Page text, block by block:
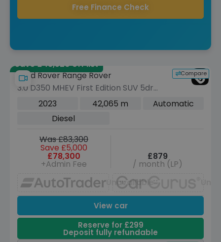
Free Finance Check
Save £43,520 off list
Compare
Land Rover Range Rover
3.0 D350 MHEV First Edition SUV 5dr
Diesel Auto 4WD Euro 6 (s/s) (350 ps)
2023 42,065 m
Automatic
Diesel
Was £83,300
Save £5,000
£78,300
+Admin Fee
£879
/ month (LP)
Unavailable
View car
Reserve for £299
Deposit fully refundable